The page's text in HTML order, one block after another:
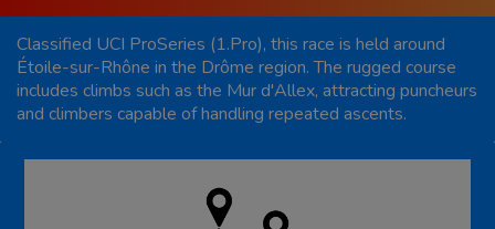
Classified UCI ProSeries (1.Pro), this race is held around
Étoile-sur-Rhône in the Drôme region. The rugged course
includes climbs such as the Mur d'Allex, attracting puncheurs
and climbers capable of handling repeated ascents.